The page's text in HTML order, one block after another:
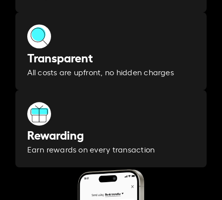
Transparent
All costs are upfront, no hidden charges
Rewarding
Earn rewards on every transaction